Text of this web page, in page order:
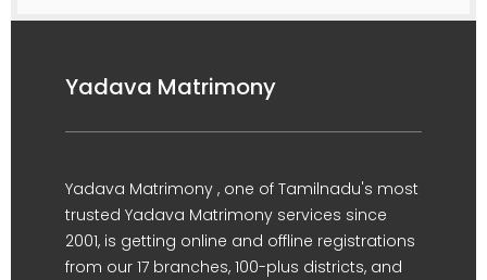
Yadava Matrimony
Yadava Matrimony , one of Tamilnadu's most
trusted Yadava Matrimony services since
2001, is getting online and offline registrations
from our 17 branches, 100-plus districts, and